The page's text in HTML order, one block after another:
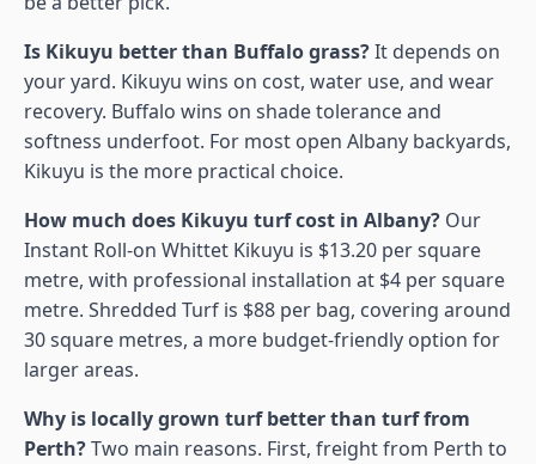
Is Kikuyu better than Buffalo grass?It depends on
your yard. Kikuyu wins on cost, water use, and wear
recovery. Buffalo wins on shade tolerance and
softness underfoot. For most open Albany backyards,
Kikuyu is the more practical choice.
How much does Kikuyu turf cost in Albany? Our
Instant Roll-on Whittet Kikuyu is $13.20 per square
metre, with professional installation at $4 per square
metre. Shredded Turf is $88 per bag, covering around
30 square metres, a more budget-friendly option for
larger areas.
Why is locally grown turf better than turf from
Perth?Two main reasons. First, freight from Perth to